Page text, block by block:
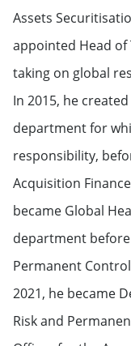
Assets
appointed Head of
taking on global
In 2015, he
department for
responsibility,
Acquisition
became Global
department
Permanent
2021, he became
Risk and